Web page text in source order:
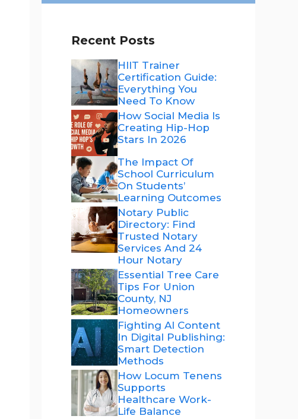
Recent Posts
HIIT Trainer
Certification Guide:
Everything You
Need To Know
How Social Media Is
Creating Hip-Hop
Stars In 2026
The Impact Of
School Curriculum
On Students’
Learning Outcomes
Notary Public
Directory: Find
Trusted Notary
Services And 24
Hour Notary
Essential Tree Care
Tips For Union
County, NJ
Homeowners
Fighting AI Content
In Digital Publishing:
Smart Detection
Methods
How Locum Tenens
Supports
Healthcare Work-
Life Balance